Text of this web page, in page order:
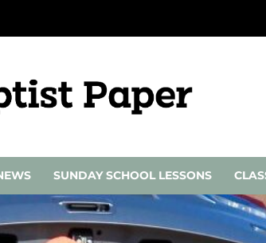
SUNDAY SCHOOL LESSONS